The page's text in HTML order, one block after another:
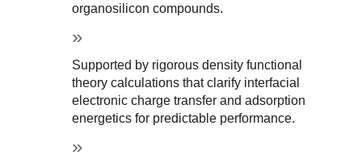
organosilicon compounds.
Supported by rigorous density functional
theory calculations that clarify interfacial
electronic charge transfer and adsorption
energetics for predictable performance.